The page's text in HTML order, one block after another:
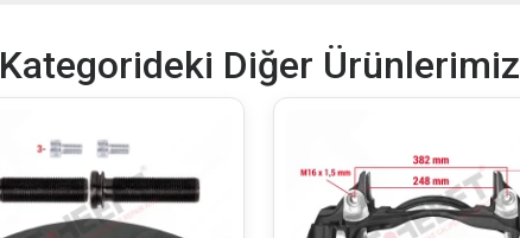
Kategorideki Diğer Ürünlerimiz